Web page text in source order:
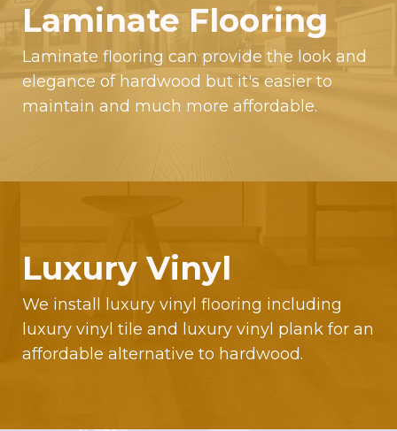
Laminate Flooring
Laminate flooring can provide the look and
elegance of hardwood but it's easier to
maintain and much more affordable.
Luxury Vinyl
We install luxury vinyl flooring including
luxury vinyl tile and luxury vinyl plank for an
affordable alternative to hardwood.